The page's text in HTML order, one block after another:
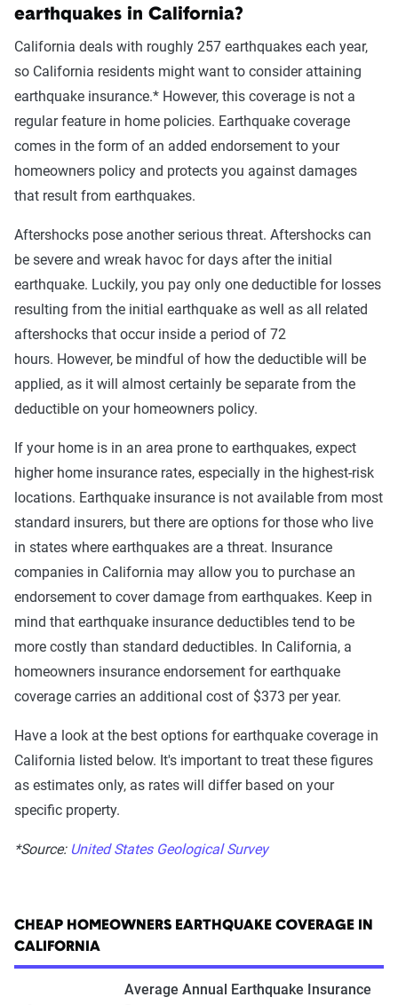
earthquakes in California?
California deals with roughly 257 earthquakes each year,
so California residents might want to consider attaining
earthquake insurance.* However, this coverage is not a
regular feature in home policies. Earthquake coverage
comes in the form of an added endorsement to your
homeowners policy and protects you against damages
that result from earthquakes.
Aftershocks pose another serious threat. Aftershocks can
be severe and wreak havoc for days after the initial
earthquake. Luckily, you pay only one deductible for losses
resulting from the initial earthquake as well as all related
aftershocks that occur inside a period of 72
hours. However, be mindful of how the deductible will be
applied, as it will almost certainly be separate from the
deductible on your homeowners policy.
If your home is in an area prone to earthquakes, expect
higher home insurance rates, especially in the highest-risk
locations. Earthquake insurance is not available from most
standard insurers, but there are options for those who live
in states where earthquakes are a threat. Insurance
companies in California may allow you to purchase an
endorsement to cover damage from earthquakes. Keep in
mind that earthquake insurance deductibles tend to be
more costly than standard deductibles. In California, a
homeowners insurance endorsement for earthquake
coverage carries an additional cost of $373 per year.
Have a look at the best options for earthquake coverage in
California listed below. It's important to treat these figures
as estimates only, as rates will differ based on your
specific property.
*Source: United States Geological Survey
CHEAP HOMEOWNERS EARTHQUAKE COVERAGE IN
CALIFORNIA
Average Annual Earthquake Insurance